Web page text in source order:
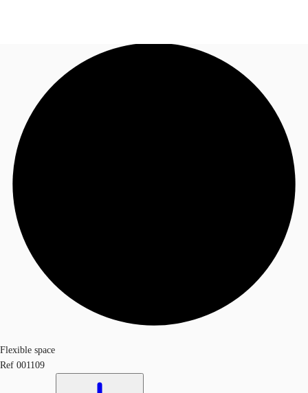
News and Research
Favourites
Call now
Flexible space
Ref 001109